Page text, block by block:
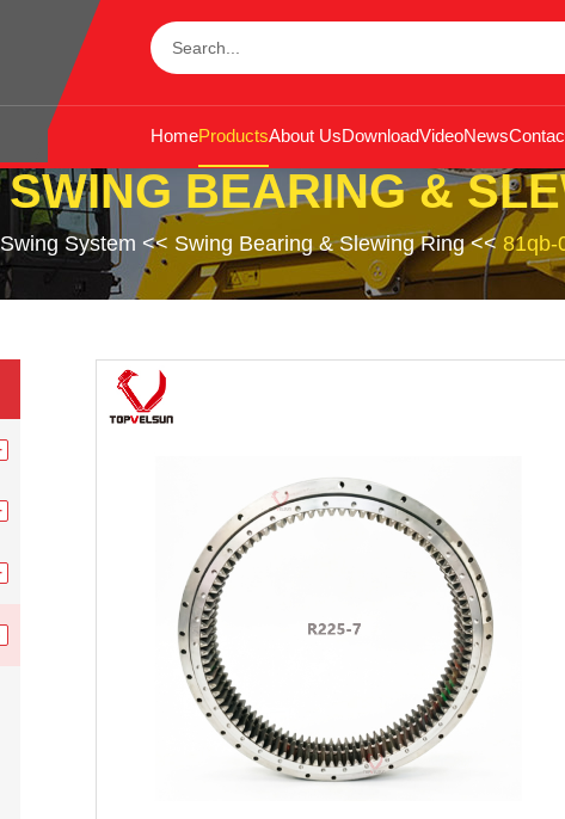
HomeProductsAbout UsDownloadVideoNews
SWING BEARING &
Swing System << Swing Bearing & Slewing Ring<< 81qb-